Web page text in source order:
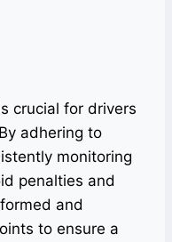
crucial for drivers
adhering to
monitoring
penalties and
and
to ensure a